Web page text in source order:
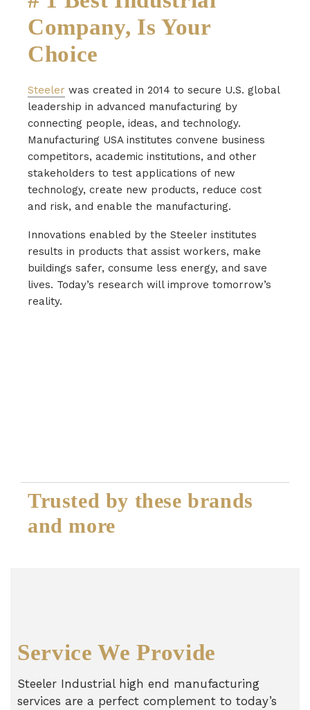
Company, Is Your
Choice
Steeler was created in 2014 to secure U.S. global
leadership in advanced manufacturing by
connecting people, ideas, and technology.
Manufacturing USA institutes convene business
competitors, academic institutions, and other
stakeholders to test applications of new
technology, create new products, reduce cost
and risk, and enable the manufacturing.
Innovations enabled by the Steeler institutes
results in products that assist workers, make
buildings safer, consume less energy, and save
lives. Today’s research will improve tomorrow’s
reality.
Trusted by these brands
and more
Service We Provide
Steeler Industrial high end manufacturing
services are a perfect complement to today’s